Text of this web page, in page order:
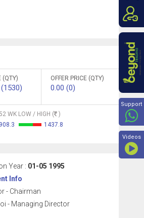
(QTY) OFFER PRICE (QTY)
0.00 (0)
52 WK LOW / HIGH (
)
908.3
1437.8
Year : 01-05 1995
Info
- Chairman
- Managing Director
Support
Videos